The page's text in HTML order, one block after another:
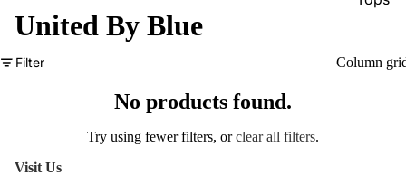
United By Blue
Filter Column
No products found.
Try using fewer filters, orclear all filters.
Visit Us